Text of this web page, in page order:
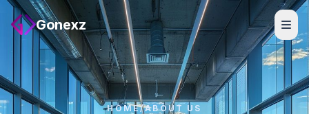
Gonexz
HOME/ABOUT US